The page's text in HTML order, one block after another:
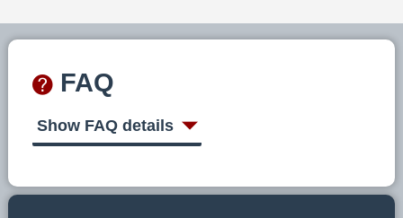
FAQ
Show FAQ details